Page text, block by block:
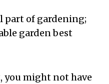
part of gardening;
garden best
you might not have